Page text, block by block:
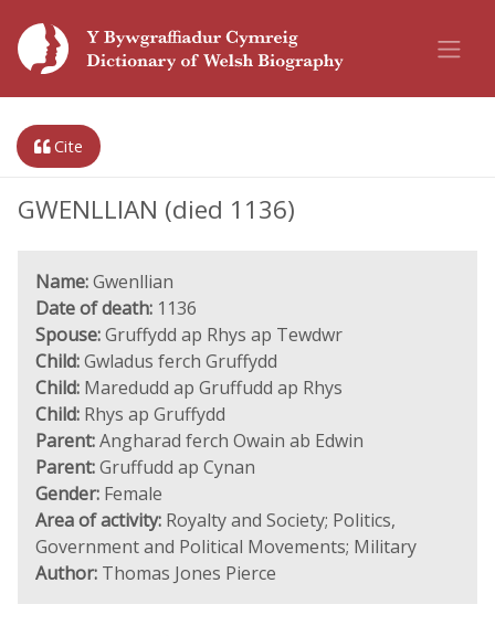
Cite
GWENLLIAN (died 1136)
Name:Gwenllian
Date of death: 1136
Spouse:Gruffydd ap Rhys ap Tewdwr
Child:Gwladus ferch Gruffydd
Child: Maredudd ap Gruffudd ap Rhys
Child: Rhys ap Gruffydd
Parent:Angharad ferch Owain ab Edwin
Parent:Gruffudd ap Cynan
Gender: Female
Area of activity: Royalty and Society; Politics,
Government and Political Movements; Military
Author: Thomas Jones Pierce